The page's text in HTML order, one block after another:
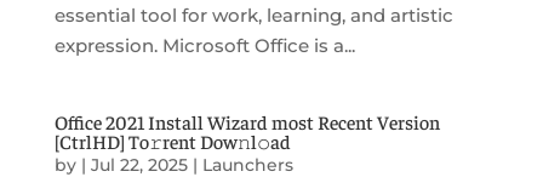
essential tool for work, learning, and artistic
expression. Microsoft Office is a...
Office 2021 Install Wizard most Recent Version
[CtrlHD] To𝚛rent Dow𝚗l𝚘ad
by | Jul 22, 2025| Launchers